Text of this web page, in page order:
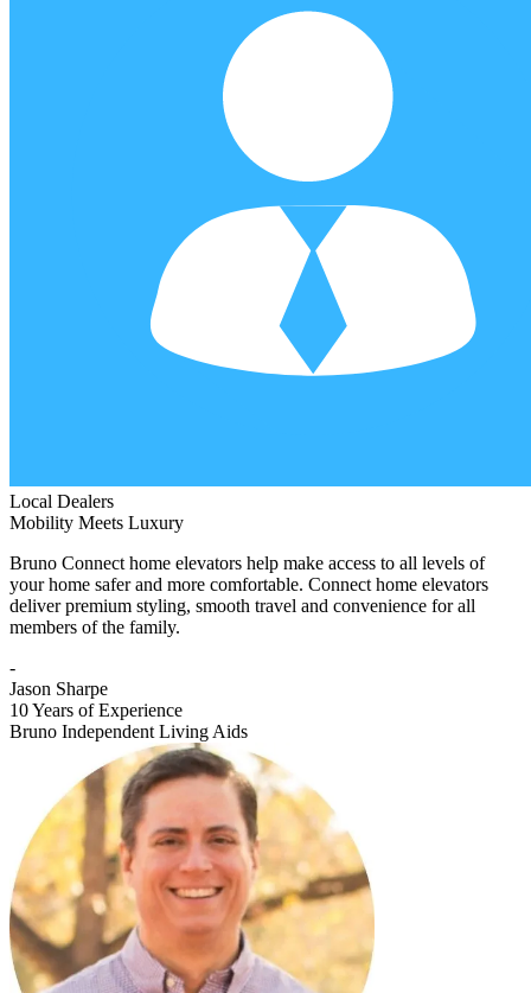
Local Dealers
Mobility Meets Luxury
Bruno Connect home elevators help make access to all levels of
your home safer and more comfortable. Connect home elevators
deliver premium styling, smooth travel and convenience for all
members of the family.
-
Jason Sharpe
10 Years of Experience
Bruno Independent Living Aids